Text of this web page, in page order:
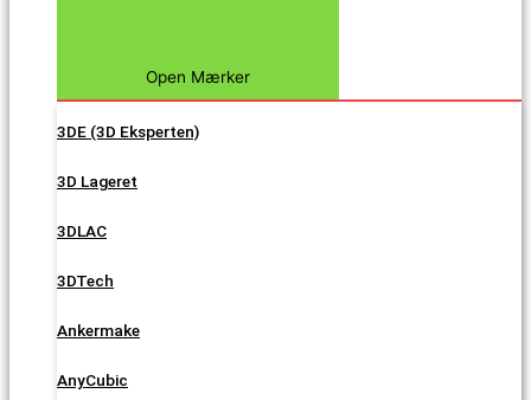
Open Mærker
3DE (3D Eksperten)
3D Lageret
3DLAC
3DTech
Ankermake
AnyCubic